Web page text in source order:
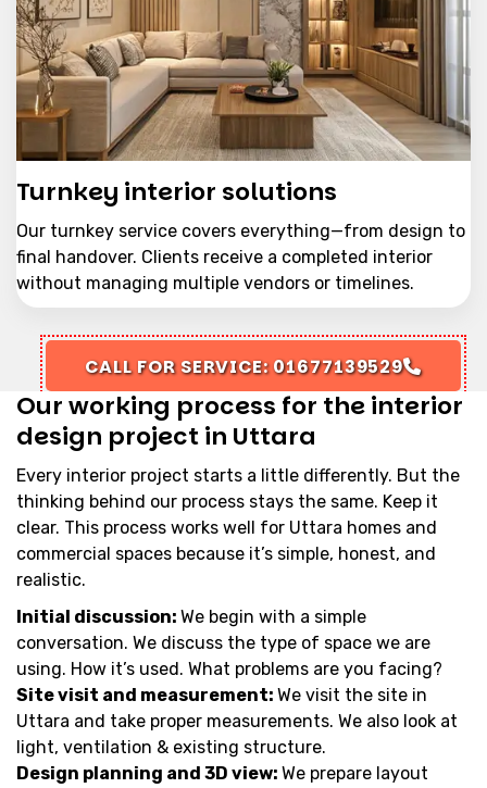
Turnkey interior solutions
Our turnkey service covers everything—from design to
final handover. Clients receive a completed interior
without managing multiple vendors or timelines.
CALL FOR SERVICE: 01677139529
Our working process for the interior
design project in Uttara
Every interior project starts a little differently. But the
thinking behind our process stays the same. Keep it
clear. This process works well for Uttara homes and
commercial spaces because it’s simple, honest, and
realistic.
Initial discussion: We begin with a simple
conversation. We discuss the type of space we are
using. How it’s used. What problems are you facing?
Site visit and measurement: We visit the site in
Uttara and take proper measurements. We also look at
light, ventilation & existing structure.
Design planning and 3D view: We prepare layout